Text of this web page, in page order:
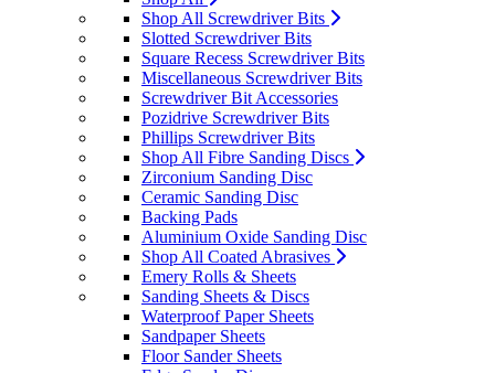
Shop All Screwdriver Bits
Slotted Screwdriver Bits
Square Recess Screwdriver Bits
Miscellaneous Screwdriver Bits
Screwdriver Bit Accessories
Pozidrive Screwdriver Bits
Phillips Screwdriver Bits
Shop All Fibre Sanding Discs
Zirconium Sanding Disc
Ceramic Sanding Disc
Backing Pads
Aluminium Oxide Sanding Disc
Shop All Coated Abrasives
Emery Rolls & Sheets
Sanding Sheets & Discs
Waterproof Paper Sheets
Sandpaper Sheets
Floor Sander Sheets